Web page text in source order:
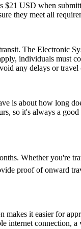
$21 USD when
they meet all
The Electronic
individuals must
any delays or travel
is about how long
so it's always a
Whether you're
proof of onward
makes it easier for
internet connection, a